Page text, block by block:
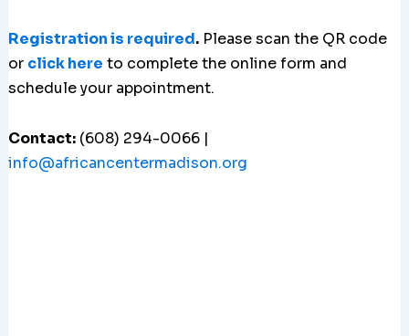
Registration is required. Please scan the QR code
or click here to complete the online form and
schedule your appointment.
Contact: (608) 294-0066 |
info@africancentermadison.org